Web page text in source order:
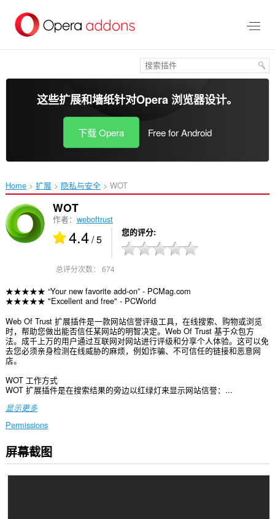
这些扩展和墙纸针对Opera 浏览器设计。
下载 Opera Free for Android
Home 扩展 隐私与安全 WOT‎
WOT
作者： weboftrust
4.4/ 5 您的评分
总评分次数： 674
★★★★★ “Your new favorite add-on” - PCMag.com
★★★★★ "Excellent and free" - PCWorld
Web Of Trust 扩展插件是一款网站信誉评级工具，在线搜索、购物或浏览
时，帮助您做出能否信任某网站的明智决定。Web Of Trust 基于众包方
法。成千上万的用户通过互联网对网站进行评级和分享个人体验。这可以免
去您必须亲身检测在线威胁的麻烦，例如诈骗、不可信任的链接和恶意网
店。
WOT 工作方式
WOT 扩展插件是在搜索结果的旁边以红绿灯来显示网站信誉：...
显示更多
Permissions
此
扩
屏幕截图